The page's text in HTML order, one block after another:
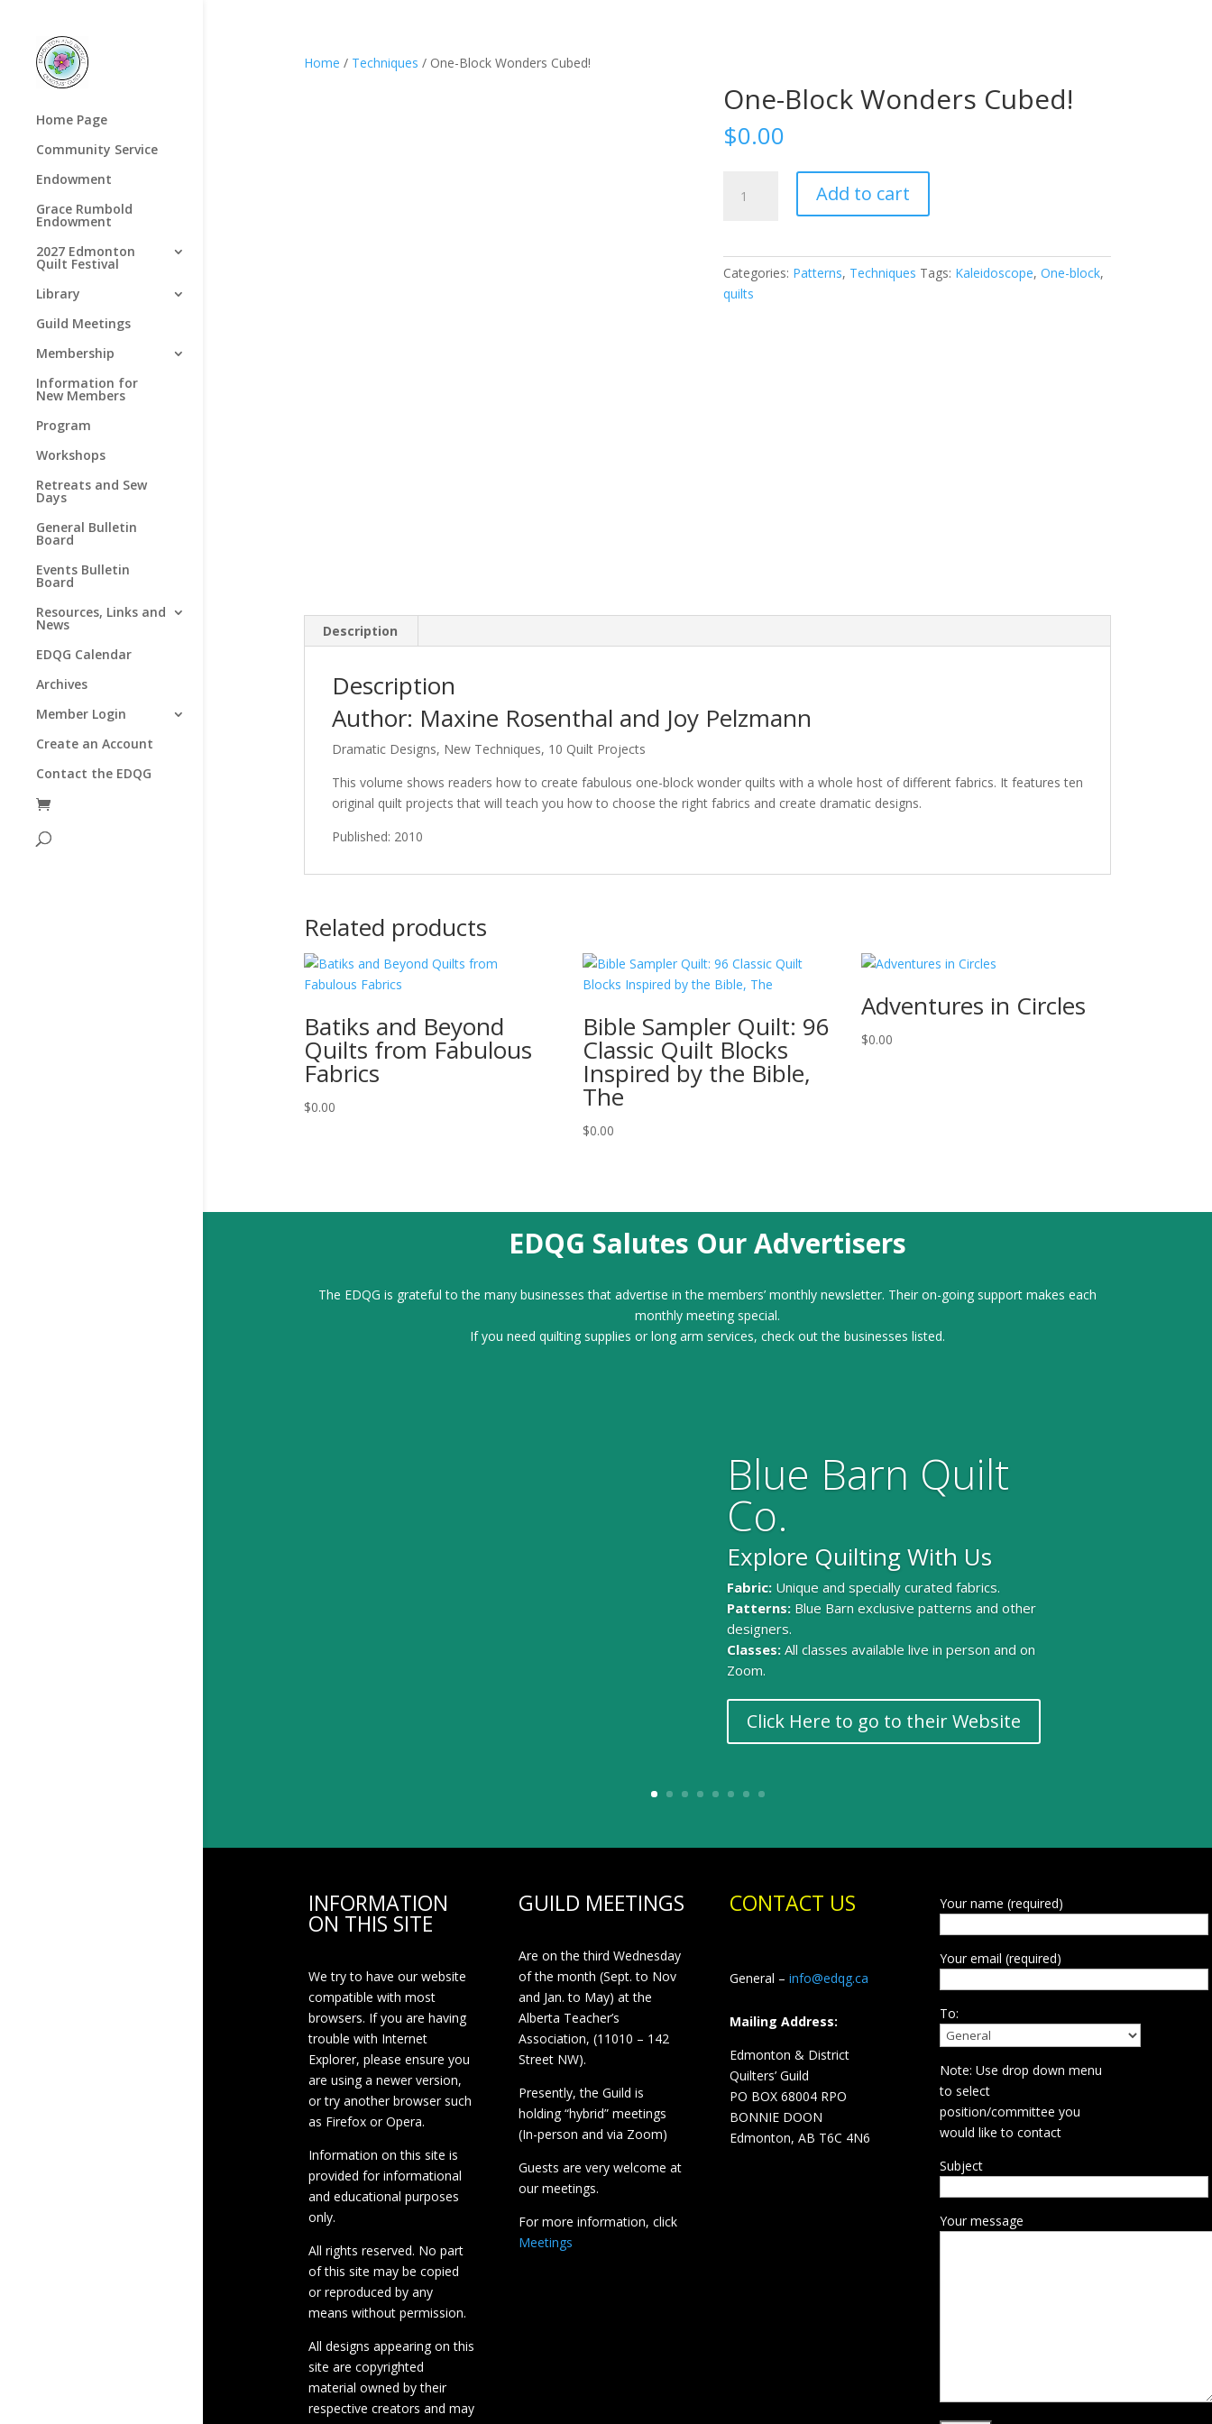
Home Page
Community Service
Endowment
Grace Rumbold
Endowment
2027 Edmonton
Quilt Festival
Library
Guild Meetings
Membership
Information for
New Members
Program
Workshops
Retreats and Sew
Days
General Bulletin
Board
Events Bulletin
Board
Resources, Links and
News
EDQG Calendar
Archives
Member Login
Create an Account
Contact the EDQG
Home / Techniques / One-Block Wonders Cubed!
One-Block Wonders Cubed!
$0.00
Block
Add to cart
Categories: Patterns, Techniques Tags: Kaleidoscope,One-block,
quilts
Description
Description
Author: Maxine Rosenthal and Joy Pelzmann
Dramatic Designs, New Techniques, 10 Quilt Projects
This volume shows readers how to create fabulous one-block wonder quilts with a whole host of different fabrics. It features ten
original quilt projects that will teach you how to choose the right fabrics and create dramatic designs.
Published: 2010
Related products
Batiks and Beyond
Quilts from Fabulous
Fabrics
$0.00
Bible Sampler Quilt: 96
Classic Quilt Blocks
Inspired by the Bible,
The
$0.00
Adventures in Circles
$0.00
EDQG Salutes Our Advertisers
The EDQG is grateful to the many businesses that advertise in the members’ monthly newsletter. Their on-going support makes each
monthly meeting special.
If you need quilting supplies or long arm services, check out the businesses listed.
Blue Barn Quilt
Co.
Explore Quilting With Us
Fabric: Unique and specially curated fabrics.
Patterns: Blue Barn exclusive patterns and other
designers.
Classes:All classes available live in person and on
Zoom.
Click Here to go to their Website
INFORMATION
ON THIS SITE
We try to have our website
compatible with most
browsers. If you are having
trouble with Internet
Explorer, please ensure you
are using a newer version,
or try another browser such
as Firefox or Opera.
Information on this site is
provided for informational
and educational purposes
only.
All rights reserved. No part
of this site may be copied
or reproduced by any
means without permission.
All designs appearing on this
site are copyrighted
material owned by their
respective creators and may
GUILD MEETINGS
Are on the third Wednesday
of the month (Sept. to Nov
and Jan. to May) at the
Alberta Teacher’s
Association, (11010 – 142
Street NW).
Presently, the Guild is
holding “hybrid” meetings
(In-person and via Zoom)
Guests are very welcome at
our meetings.
For more information, click
Meetings
CONTACT US
General – info@edqg.ca
Mailing Address:
Edmonton & District
Quilters’ Guild
PO BOX 68004 RPO
BONNIE DOON
Edmonton, AB T6C 4N6
Your name (required)
Your email (required)
To:
Note: Use drop down menu
to select
position/committee you
would like to contact
Subject
Your message